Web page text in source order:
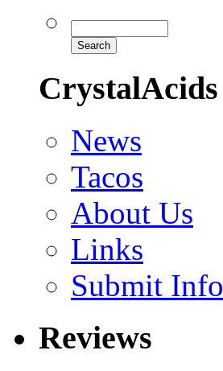
CrystalAcids
News
Tacos
About Us
Links
Submit Info
Reviews